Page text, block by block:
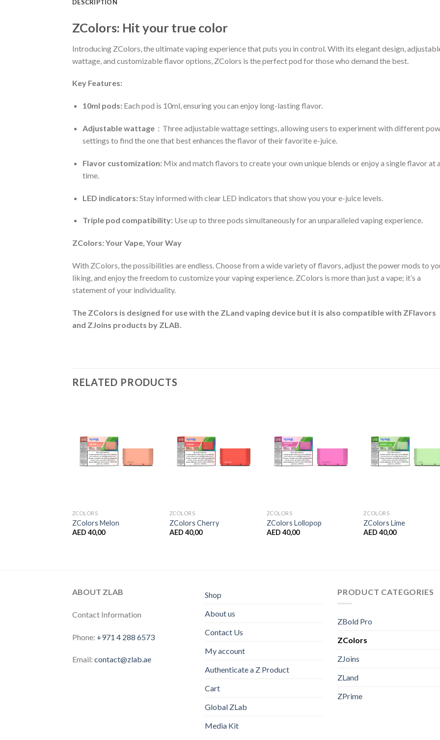
DESCRIPTION
ZColors: Hit your true color
Introducing ZColors, the ultimate vaping experience that puts you in control. With its elegant design,
wattage, and customizable flavor options, ZColors is the perfect pod for those who demand the best.
Key Features:
10ml pods:Each pod is 10ml, ensuring you can enjoy long-lasting flavor.
Adjustable wattage：Three adjustable wattage settings, allowing users to experiment with different
settings to find the one that best enhances the flavor of their favorite e-juice.
Flavor customization:Mix and match flavors to create your own unique blends or enjoy a single flavor at a
time.
LED indicators:Stay informed with clear LED indicators that show you your e-juice levels.
Triple pod compatibility:Use up to three pods simultaneously for an unparalleled vaping experience.
ZColors: Your Vape, Your Way
With ZColors, the possibilities are endless. Choose from a wide variety of flavors, adjust the power mods to
liking, and enjoy the freedom to customize your vaping experience. ZColors is more than just a vape; it’s a
statement of your individuality.
The ZColors is designed for use with the ZLand vaping device but it is also compatible with ZFlavors
and ZJoins products by ZLAB.
RELATED PRODUCTS
ZCOLORS
ZColors Melon
AED 40,00
ZCOLORS
ZColors Cherry
AED 40,00
ZCOLORS
ZColors Lollopop
AED 40,00
ZCOLORS
ZColors Lime
AED 40,00
ABOUT ZLAB
Contact Information
Phone: +971 4 288 6573
Email: contact@zlab.ae
Shop
About us
Contact Us
My account
Authenticate a Z Product
Cart
Global ZLab
Media Kit
PRODUCT CATEGORIES
ZBold Pro
ZColors
ZJoins
ZLand
ZPrime